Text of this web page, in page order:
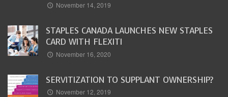
November 14, 2019
STAPLES CANADA LAUNCHES NEW STAPLES
CARD WITH FLEXITI
November 16, 2020
SERVITIZATION TO SUPPLANT OWNERSHIP?
November 12, 2019